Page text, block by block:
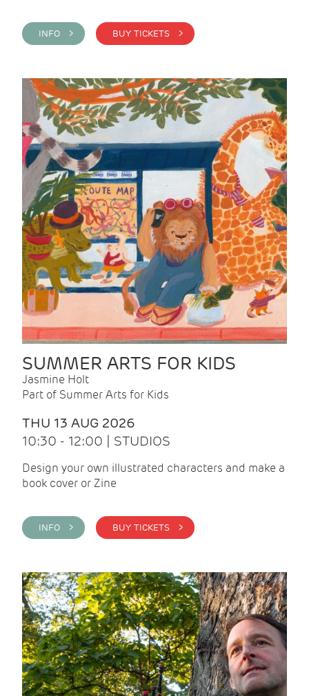
INFO > BUY TICKETS >
SUMMER ARTS FOR KIDS
Jasmine Holt
Part of Summer Arts for Kids
THU 13 AUG 2026
10:30 - 12:00 | STUDIOS
Design your own illustrated characters and make a
book cover or Zine
INFO > BUY TICKETS >